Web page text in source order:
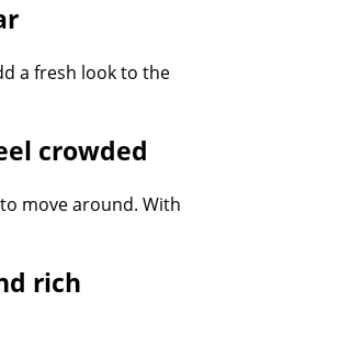
a fresh look to the
crowded
move around. With
rich